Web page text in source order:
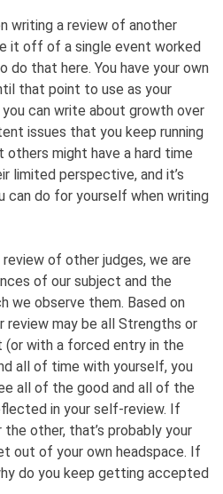
writing a review of another
it off of a single event worked
do that here. You have your own
that point to use as your
can write about growth over
issues that you keep running
might have a hard time
limited perspective, and it’s
can do for yourself when writing
of other judges, we are
of our subject and the
we observe them. Based on
review may be all Strengths or
(or with a forced entry in the
all of time with yourself, you
all of the good and all of the
in your self-review. If
the other, that’s probably your
out of your own headspace. If
do you keep getting accepted